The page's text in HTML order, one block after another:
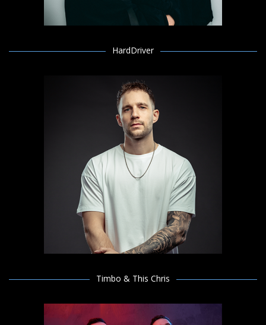
HardDriver
Timbo & This Chris